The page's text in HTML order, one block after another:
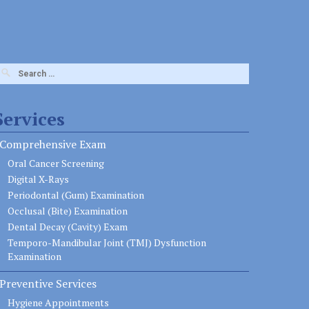
Comprehensive Exam
Oral Cancer Screening
Digital X-Rays
Periodontal (Gum) Examination
Occlusal (Bite) Examination
Dental Decay (Cavity) Exam
Temporo-Mandibular Joint (TMJ) Dysfunction
Examination
Preventive Services
Hygiene Appointments